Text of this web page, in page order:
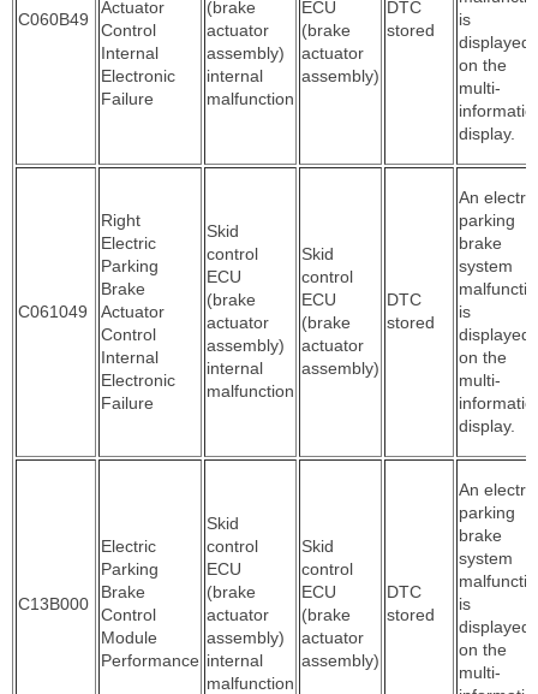
C060B49
Actuator
Control
Internal
Electronic
Failure
(brake
actuator
assembly)
internal
malfunction
ECU
(brake
actuator
assembly)
DTC
stored
is
displayed
on the
multi-
display.
C061049
Right
Electric
Parking
Brake
Actuator
Control
Internal
Electronic
Failure
Skid
control
ECU
(brake
actuator
assembly)
internal
malfunction
Skid
control
ECU
(brake
actuator
assembly)
DTC
stored
An electric
parking
brake
system
is
displayed
on the
multi-
display.
C13B000
Electric
Parking
Brake
Control
Module
Performance
Skid
control
ECU
(brake
actuator
assembly)
internal
malfunction
Skid
control
ECU
(brake
actuator
assembly)
DTC
stored
An electric
parking
brake
system
is
displayed
on the
multi-